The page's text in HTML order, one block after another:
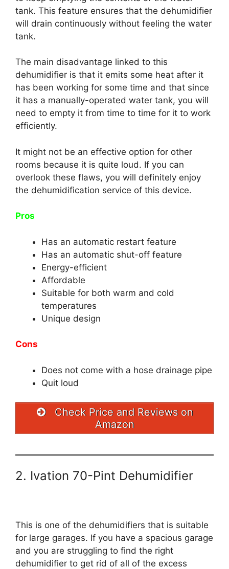
tank. This feature ensures that the dehumidifier
will drain continuously without feeling the water
tank.
The main disadvantage linked to this
dehumidifier is that it emits some heat after it
has been working for some time and that since
it has a manually-operated water tank, you will
need to empty it from time to time for it to work
efficiently.
It might not be an effective option for other
rooms because it is quite loud. If you can
overlook these flaws, you will definitely enjoy
the dehumidification service of this device.
Pros
Has an automatic restart feature
Has an automatic shut-off feature
Energy-efficient
Affordable
Suitable for both warm and cold
temperatures
Unique design
Cons
Does not come with a hose drainage pipe
Quit loud
Check Price and Reviews on
Amazon
2. Ivation 70-Pint Dehumidifier
This is one of the dehumidifiers that is suitable
for large garages. If you have a spacious garage
and you are struggling to find the right
dehumidifier to get rid of all of the excess